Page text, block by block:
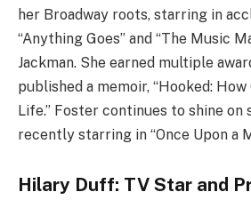
her Broadway roots, starring in
“Anything Goes” and “The Music
Jackman. She earned multiple
published a memoir, “Hooked:
Life.” Foster continues to shine on
recently starring in “Once Upon a
Hilary Duff: TV Star and